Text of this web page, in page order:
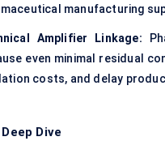
manufacturing
Amplifier Linkage:
even minimal residual
costs, and delay
Dive